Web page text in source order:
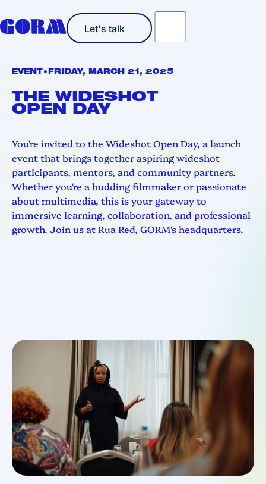
Let's talk
Let's talk
EVENT• FRIDAY, MARCH 21, 2025
THE WIDESHOT
OPEN DAY
You're invited to the Wideshot Open Day, a launch
event that brings together aspiring wideshot
participants, mentors, and community partners.
Whether you're a budding filmmaker or passionate
about multimedia, this is your gateway to
immersive learning, collaboration, and professional
growth. Join us at Rua Red, GORM's headquarters.